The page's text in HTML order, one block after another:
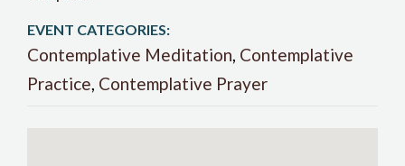
EVENT CATEGORIES:
Contemplative Meditation, Contemplative
Practice, Contemplative Prayer